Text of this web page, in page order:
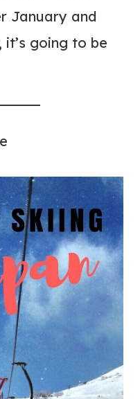
January and
going to be